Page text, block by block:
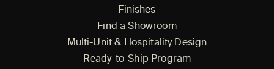
Finishes
Find a Showroom
Multi-Unit & Hospitality Design
Ready-to-Ship Program